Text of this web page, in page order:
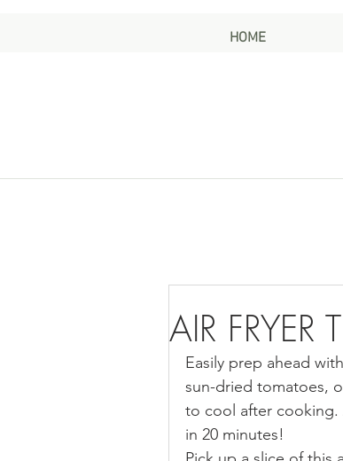
HOME
AIR
Easily prep ahead
sun-dried tomatoes,
to cool after cooking.
in 20 minutes!